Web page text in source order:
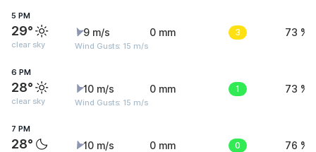
5 PM
29°
clear sky
9 m/s
Wind Gusts: 15 m/s
0 mm 3 73 %
6 PM
28°
clear sky
10 m/s
Wind Gusts: 15 m/s
0 mm 1 73 %
7 PM
28° 10 m/s 0 mm 0 76 %